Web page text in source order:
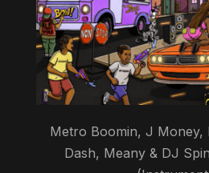
Metro Boomin, J Money,
Dash, Meany & DJ